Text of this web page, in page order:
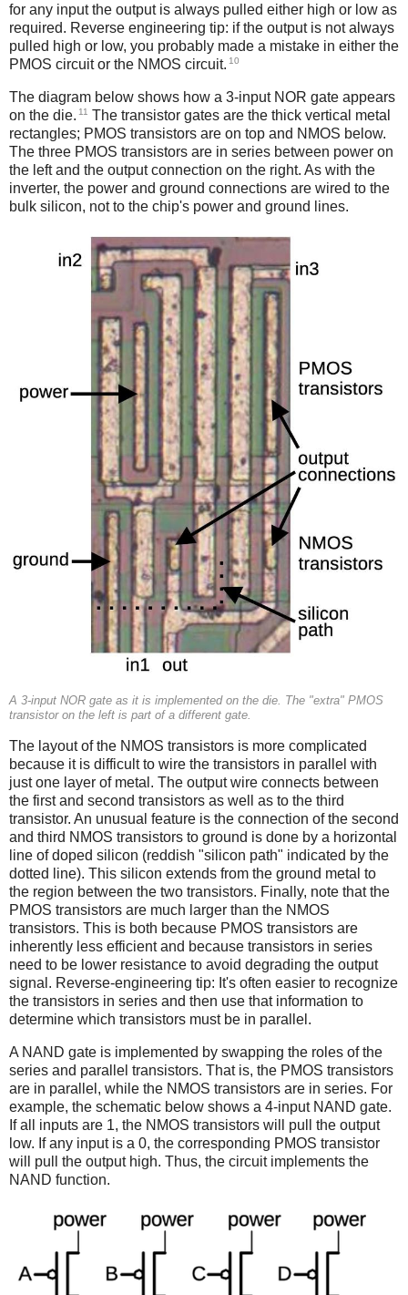
for any input the output is always pulled either high or low as
required. Reverse engineering tip: if the output is not always
pulled high or low, you probably made a mistake in either the
PMOS circuit or the NMOS circuit. 10
The diagram below shows how a 3-input NOR gate appears
on the die. 11 The transistor gates are the thick vertical metal
rectangles; PMOS transistors are on top and NMOS below.
The three PMOS transistors are in series between power on
the left and the output connection on the right. As with the
inverter, the power and ground connections are wired to the
bulk silicon, not to the chip's power and ground lines.
A 3-input NOR gate as it is implemented on the die. The "extra" PMOS
transistor on the left is part of a different gate.
The layout of the NMOS transistors is more complicated
because it is difficult to wire the transistors in parallel with
just one layer of metal. The output wire connects between
the first and second transistors as well as to the third
transistor. An unusual feature is the connection of the second
and third NMOS transistors to ground is done by a horizontal
line of doped silicon (reddish "silicon path" indicated by the
dotted line). This silicon extends from the ground metal to
the region between the two transistors. Finally, note that the
PMOS transistors are much larger than the NMOS
transistors. This is both because PMOS transistors are
inherently less efficient and because transistors in series
need to be lower resistance to avoid degrading the output
signal. Reverse-engineering tip: It's often easier to recognize
the transistors in series and then use that information to
determine which transistors must be in parallel.
A NAND gate is implemented by swapping the roles of the
series and parallel transistors. That is, the PMOS transistors
are in parallel, while the NMOS transistors are in series. For
example, the schematic below shows a 4-input NAND gate.
If all inputs are 1, the NMOS transistors will pull the output
low. If any input is a 0, the corresponding PMOS transistor
will pull the output high. Thus, the circuit implements the
NAND function.